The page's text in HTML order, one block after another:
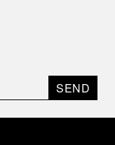
SEND